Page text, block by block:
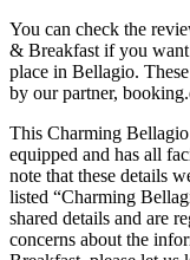
You can check the
& Breakfast if you
place in Bellagio.
by our partner,
This Charming
equipped and has all
note that these details
listed “Charming
shared details and are
concerns about the